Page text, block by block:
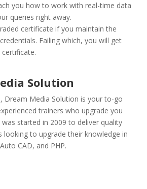
you how to work with real-time data
queries right away.
certificate if you maintain the
Failing which, you will get
Solution
Dream Media Solution is your to-go
trainers who upgrade you
started in 2009 to deliver quality
looking to upgrade their knowledge in
CAD, and PHP.